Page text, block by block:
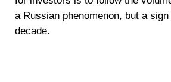
a Russian phenomenon, but a
decade.